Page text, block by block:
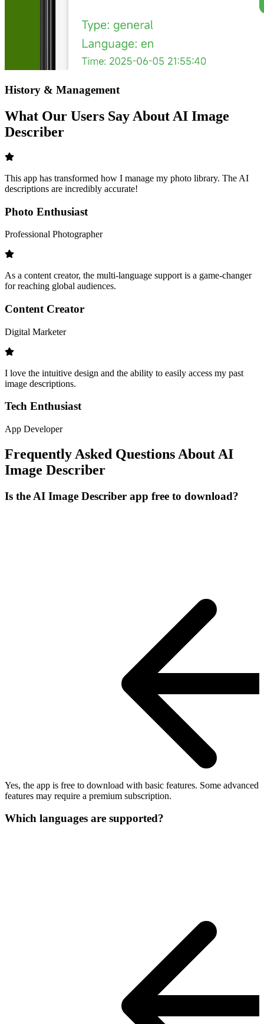
History & Management
What Our Users Say About AI Image
Describer
This app has transformed how I manage my photo library. The AI
descriptions are incredibly accurate!
Photo Enthusiast
Professional Photographer
As a content creator, the multi-language support is a game-changer
for reaching global audiences.
Content Creator
Digital Marketer
I love the intuitive design and the ability to easily access my past
image descriptions.
Tech Enthusiast
App Developer
Frequently Asked Questions About AI
Image Describer
Is the AI Image Describer app free to download?
Yes, the app is free to download with basic features. Some advanced
features may require a premium subscription.
Which languages are supported?